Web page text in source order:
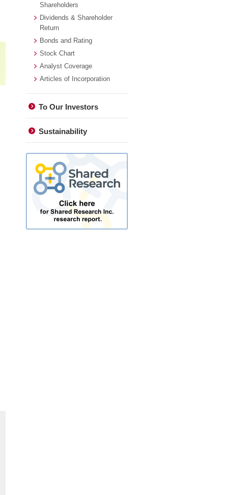
Shareholders
Dividends & Shareholder
Return
Bonds and Rating
Stock Chart
Analyst Coverage
Articles of Incorporation
To Our Investors
Sustainability